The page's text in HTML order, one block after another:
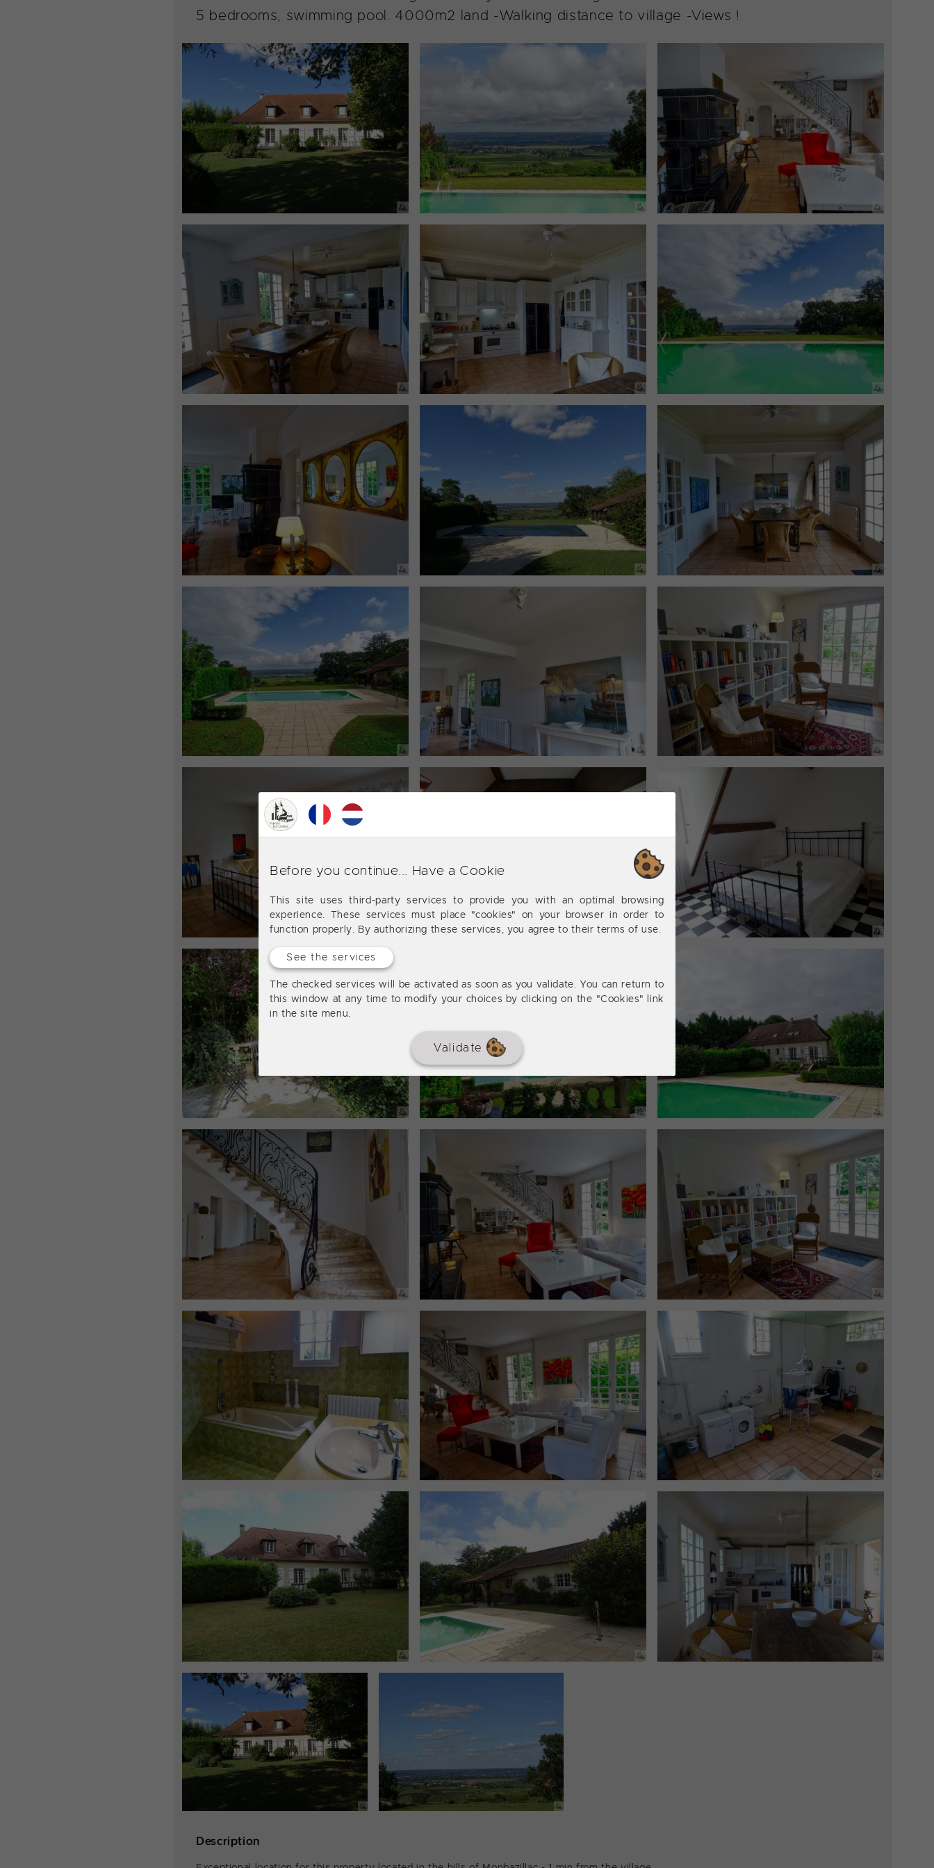
5 bedrooms, swimming pool. 4000m2 land -Walking distance to village -Views !
Description
Before you continue... Have a Cookie
This site uses third-party services to provide you with an optimal browsing
experience. These services must place "cookies" on your browser in order to
function properly. By authorizing these services, you agree to their terms of use.
See the services
The checked services will be activated as soon as you validate. You can return to
this window at any time to modify your choices by clicking on the "Cookies" link
in the site menu.
Validate